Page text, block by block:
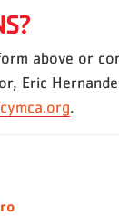
above or
Eric
.